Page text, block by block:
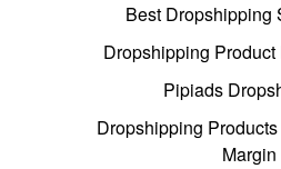
Best Dropshipping
Dropshipping
Pipiads
Dropshipping
Margin